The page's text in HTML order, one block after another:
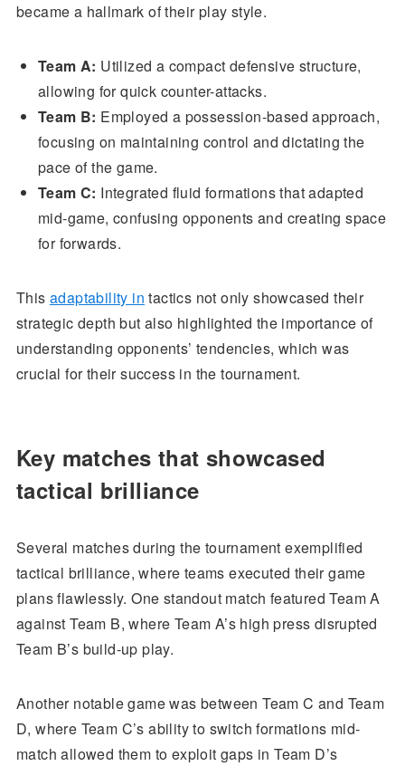
became a hallmark of their play style.
Team A: Utilized a compact defensive structure,
allowing for quick counter-attacks.
Team B: Employed a possession-based approach,
focusing on maintaining control and dictating the
pace of the game.
Team C: Integrated fluid formations that adapted
mid-game, confusing opponents and creating space
for forwards.
This adaptability in tactics not only showcased their
strategic depth but also highlighted the importance of
understanding opponents’ tendencies, which was
crucial for their success in the tournament.
Key matches that showcased
tactical brilliance
Several matches during the tournament exemplified
tactical brilliance, where teams executed their game
plans flawlessly. One standout match featured Team A
against Team B, where Team A’s high press disrupted
Team B’s build-up play.
Another notable game was between Team C and Team
D, where Team C’s ability to switch formations mid-
match allowed them to exploit gaps in Team D’s